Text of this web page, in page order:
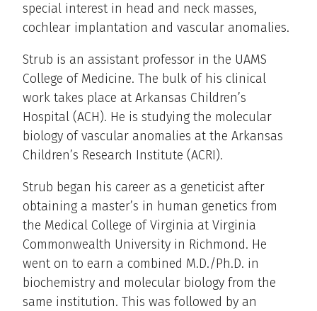
special interest in head and neck masses,
cochlear implantation and vascular anomalies.
Strub is an assistant professor in the UAMS
College of Medicine. The bulk of his clinical
work takes place at Arkansas Children’s
Hospital (ACH). He is studying the molecular
biology of vascular anomalies at the Arkansas
Children’s Research Institute (ACRI).
Strub began his career as a geneticist after
obtaining a master’s in human genetics from
the Medical College of Virginia at Virginia
Commonwealth University in Richmond. He
went on to earn a combined M.D./Ph.D. in
biochemistry and molecular biology from the
same institution. This was followed by an